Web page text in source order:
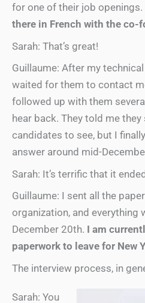
for one of their job openings.
there in French with the co-
Sarah: That’s great!
Guillaume: After my
waited for them to contact
followed up with them
hear back. They told me
candidates to see, but I
answer around mid-
Sarah: It’s terrific that it
Guillaume: I sent all the
organization, and everything
December 20th. I am
paperwork to leave for New
The interview process, in
Sarah: You